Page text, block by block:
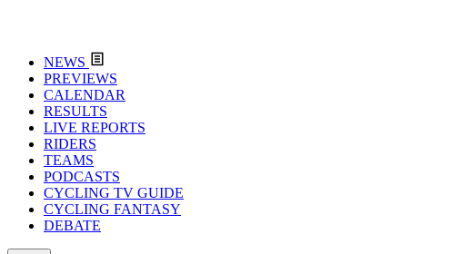
NEWS
PREVIEWS
CALENDAR
RESULTS
LIVE REPORTS
RIDERS
TEAMS
PODCASTS
CYCLING TV GUIDE
CYCLING FANTASY
DEBATE